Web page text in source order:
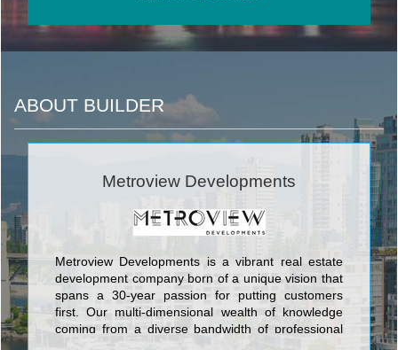
ABOUT BUILDER
Metroview Developments
Metroview Developments is a vibrant real estate
development company born of a unique vision that
spans a 30-year passion for putting customers
first. Our multi-dimensional wealth of knowledge
coming from a diverse bandwidth of professional